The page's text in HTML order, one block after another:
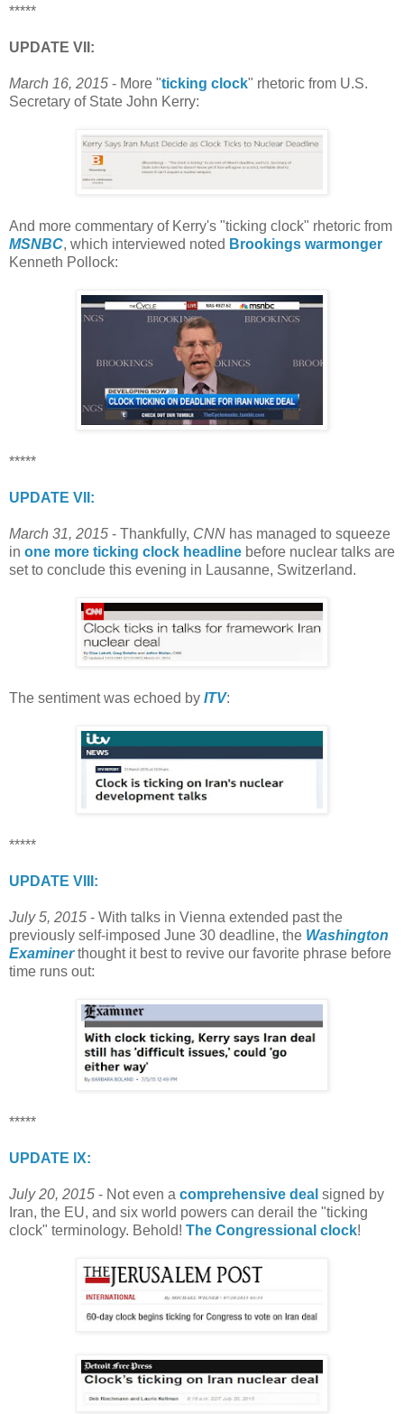
*****
UPDATE VII:
March 16, 2015 - More "ticking clock" rhetoric from U.S.
Secretary of State John Kerry:
And more commentary of Kerry's "ticking clock" rhetoric from
MSNBC, which interviewed noted Brookings warmonger
Kenneth Pollock:
*****
UPDATE VII:
March 31, 2015 - Thankfully, CNN has managed to squeeze
in one more ticking clock headline before nuclear talks are
set to conclude this evening in Lausanne, Switzerland.
The sentiment was echoed by ITV:
*****
UPDATE VIII:
July 5, 2015 - With talks in Vienna extended past the
previously self-imposed June 30 deadline, the Washington
Examinerthought it best to revive our favorite phrase before
time runs out:
*****
UPDATE IX:
July 20, 2015 - Not even a comprehensive deal signed by
Iran, the EU, and six world powers can derail the "ticking
clock" terminology. Behold! The Congressional clock!